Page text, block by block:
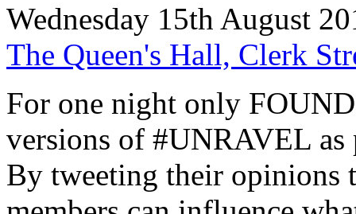
Wednesday 15th August
The Queen's Hall, Clerk
For one night only
versions of #UNRAVEL
By tweeting their opinions